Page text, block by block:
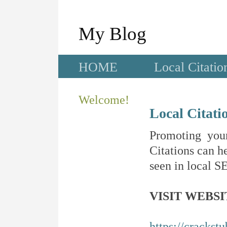
My Blog
HOME Local
Welcome!
Local
Promoting
Citations can
seen in local
VISIT